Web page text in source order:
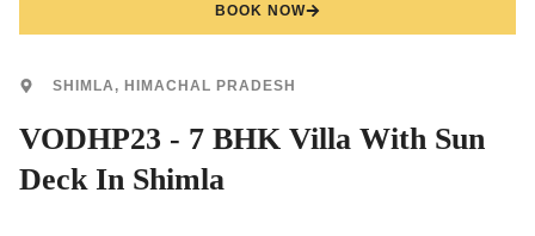
BOOK NOW
SHIMLA, HIMACHAL PRADESH
VODHP23 - 7 BHK Villa With Sun
Deck In Shimla